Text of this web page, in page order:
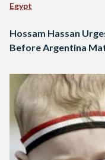
Egypt
Hossam Hassan
Before Argentina